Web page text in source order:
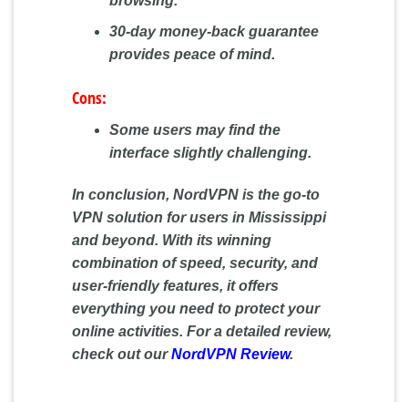
30-day money-back guarantee
provides peace of mind.
Cons:
Some users may find the
interface slightly challenging.
In conclusion, NordVPN is the go-to
VPN solution for users in Mississippi
and beyond. With its winning
combination of speed, security, and
user-friendly features, it offers
everything you need to protect your
online activities. For a detailed review,
check out ourNordVPN Review.